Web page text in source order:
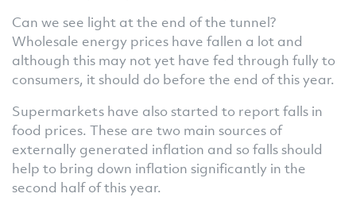
Can we see light at the end of the tunnel?
Wholesale energy prices have fallen a lot and
although this may not yet have fed through fully to
consumers, it should do before the end of this year.
Supermarkets have also started to report falls in
food prices. These are two main sources of
externally generated inflation and so falls should
help to bring down inflation significantly in the
second half of this year.